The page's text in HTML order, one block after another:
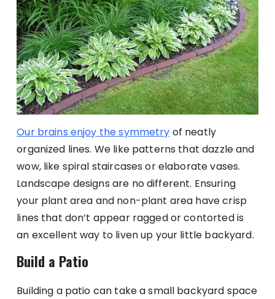
Our brains enjoy the symmetry of neatly
organized lines. We like patterns that dazzle and
wow, like spiral staircases or elaborate vases.
Landscape designs are no different. Ensuring
your plant area and non-plant area have crisp
lines that don’t appear ragged or contorted is
an excellent way to liven up your little backyard.
Build a Patio
Building a patio can take a small backyard space